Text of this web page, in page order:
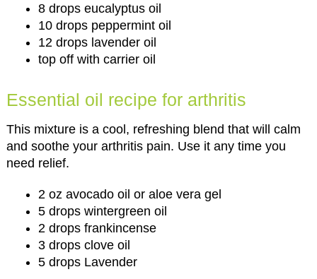
8 drops eucalyptus oil
10 drops peppermint oil
12 drops lavender oil
top off with carrier oil
Essential oil recipe for arthritis
This mixture is a cool, refreshing blend that will calm
and soothe your arthritis pain. Use it any time you
need relief.
2 oz avocado oil or aloe vera gel
5 drops wintergreen oil
2 drops frankincense
3 drops clove oil
5 drops Lavender